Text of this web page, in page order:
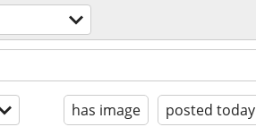
has image posted today